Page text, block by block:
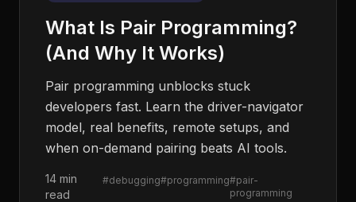
What Is Pair Programming?
(And Why It Works)
Pair programming unblocks stuck
developers fast. Learn the driver-navigator
model, real benefits, remote setups, and
when on-demand pairing beats AI tools.
14 min
read
#debugging#programming#pair-
programming